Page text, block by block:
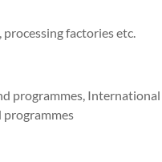
processing factories etc.
programmes,